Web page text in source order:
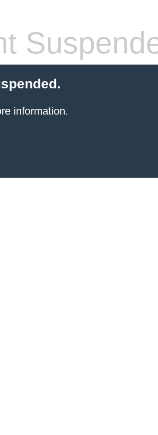
information.